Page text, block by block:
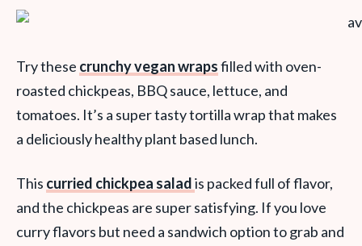
Try these crunchy vegan wrapsfilled with oven-
roasted chickpeas, BBQ sauce, lettuce, and
tomatoes. It’s a super tasty tortilla wrap that makes
a deliciously healthy plant based lunch.
This curried chickpea saladis packed full of flavor,
and the chickpeas are super satisfying. If you love
curry flavors but need a sandwich option to grab and